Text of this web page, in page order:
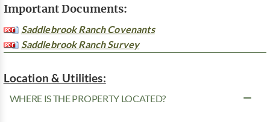
Important Documents:
Saddlebrook Ranch Covenants
Saddlebrook Ranch Survey
Location & Utilities:
WHERE IS THE PROPERTY LOCATED?